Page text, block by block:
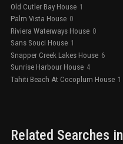
Old Cutler Bay House 1
Palm Vista House 0
Riviera Waterways House 0
Sans Souci House 1
Snapper Creek Lakes House 6
Sunrise Harbour House 4
Tahiti Beach At Cocoplum House 1
Related Searches in